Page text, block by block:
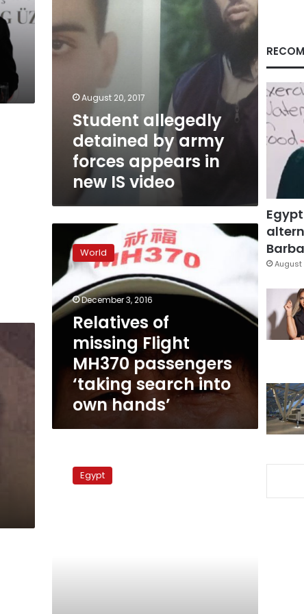
new
IS
video
August 20, 2017
Student allegedly
detained by army
forces appears in
new IS video
Relatives
missing
Flight
MH370
passengers
‘taking
search
hands’
World
December 3, 2016
Relatives of
missing Flight
MH370 passengers
‘taking search into
own hands’
demand
returnEgypt
August